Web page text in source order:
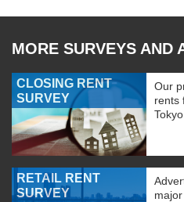
MORE SURVEYS AND
CLOSING RENT
SURVEY
Our
rents
RETAIL RENT
SURVEY